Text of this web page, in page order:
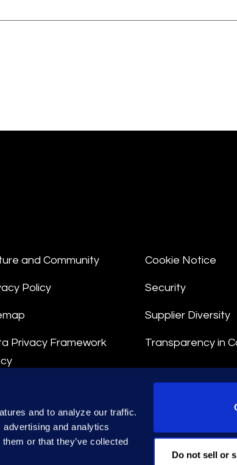
and to analyze our traffic.
and analytics
or that they’ve collected
Do not sell or
and Community
Policy
Privacy Framework
Processing Terms
Cookie Notice
Security
Supplier Diversity
Transparency in
© 2026 Epiq. All